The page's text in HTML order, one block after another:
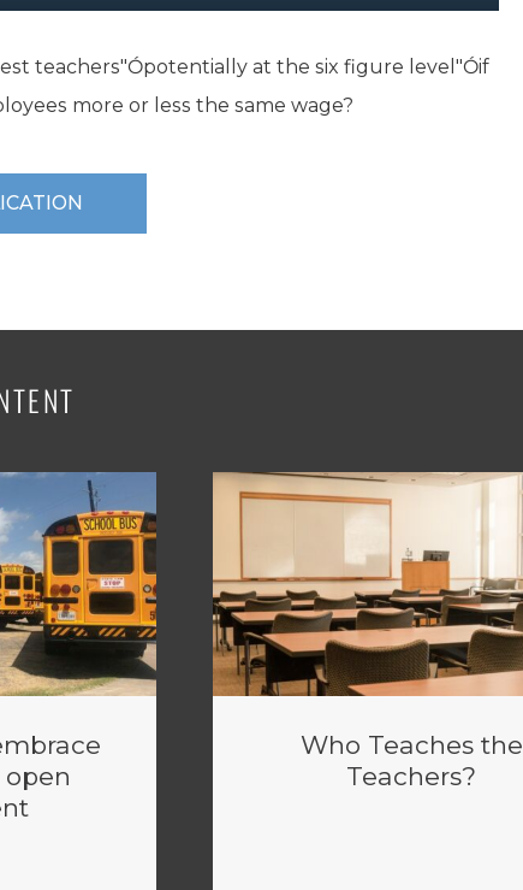
teachers"Ópotentially at the six figure level"Óif
more or less the same wage?
Who Teaches the
Teachers?